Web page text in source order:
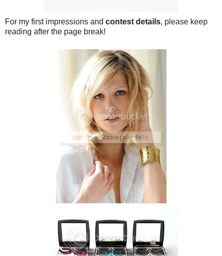
For my first impressions and contest details, please keep
reading after the page break!